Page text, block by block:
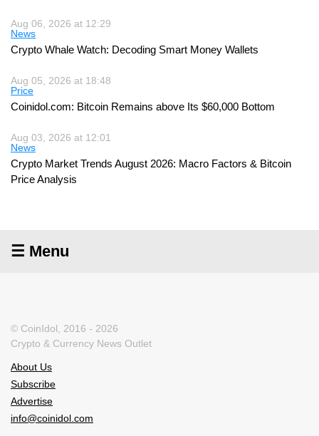
Aug 06, 2026 at 12:29
News
Crypto Whale Watch: Decoding Smart Money Wallets
Aug 05, 2026 at 18:48
Price
Coinidol.com: Bitcoin Remains above Its $60,000 Bottom
Aug 03, 2026 at 12:01
News
Crypto Market Trends August 2026: Macro Factors & Bitcoin
Price Analysis
☰ Menu
© CoinIdol, 2016 - 2026
Crypto & Currency News Outlet
About Us
Subscribe
Advertise
info@coinidol.com